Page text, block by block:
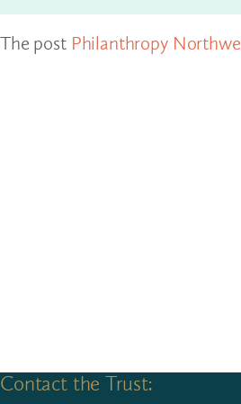
The post Philanthropy
Contact the Trust: